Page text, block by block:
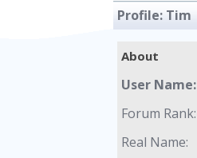
Profile: Tim
About
User Name:
Forum Rank:
Real Name: